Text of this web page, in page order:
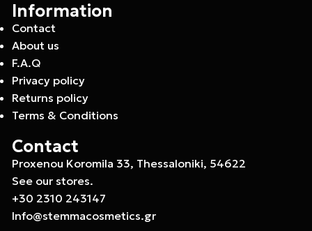
Information
Contact
About us
F.A.Q
Privacy policy
Returns policy
Terms & Conditions
Contact
Proxenou Koromila 33, Thessaloniki, 54622
See our stores.
+30 2310 243147
Info@stemmacosmetics.gr